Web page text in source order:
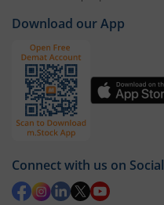
Download our App
Connect with us on Social